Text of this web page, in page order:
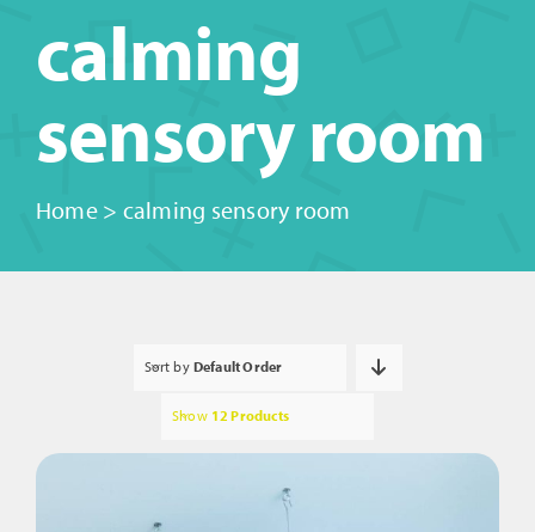
calming
sensory room
Home> calming sensory room
Sort by Default Order
Show 12 Products